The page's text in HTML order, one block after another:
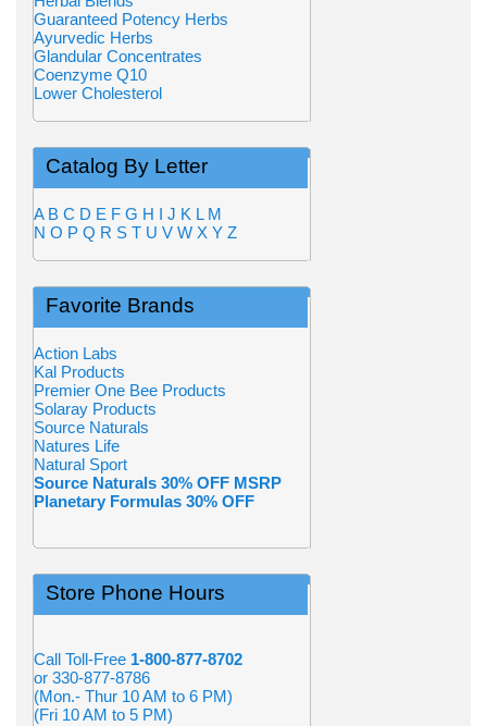
Guaranteed Potency Herbs
Ayurvedic Herbs
Glandular Concentrates
Coenzyme Q10
Lower Cholesterol
Catalog By Letter
A B C D E F G H I J K L M
N O P Q R S T U V W X Y Z
Favorite Brands
Action Labs
Kal Products
Premier One Bee Products
Solaray Products
Source Naturals
Natures Life
Natural Sport
Source Naturals 30% OFF MSRP
Planetary Formulas 30% OFF
Store Phone Hours
Call Toll-Free 1-800-877-8702
or 330-877-8786
(Mon.- Thur 10 AM to 6 PM)
(Fri 10 AM to 5 PM)